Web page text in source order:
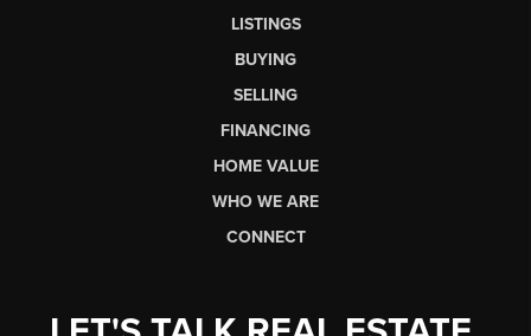
LISTINGS
BUYING
SELLING
FINANCING
HOME VALUE
WHO WE ARE
CONNECT